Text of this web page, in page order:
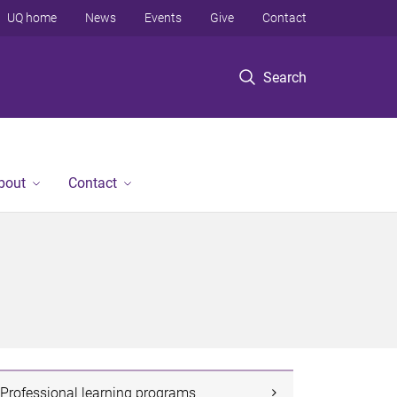
Search
UQ home News Events Give Contact
Contact
Professional learning programs